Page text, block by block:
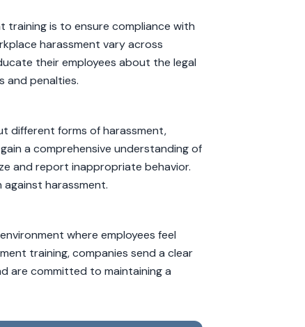
training is to ensure compliance with
harassment vary across
their employees about the legal
and penalties.
different forms of harassment,
a comprehensive understanding of
and report inappropriate behavior.
harassment.
where employees feel
training, companies send a clear
are committed to maintaining a